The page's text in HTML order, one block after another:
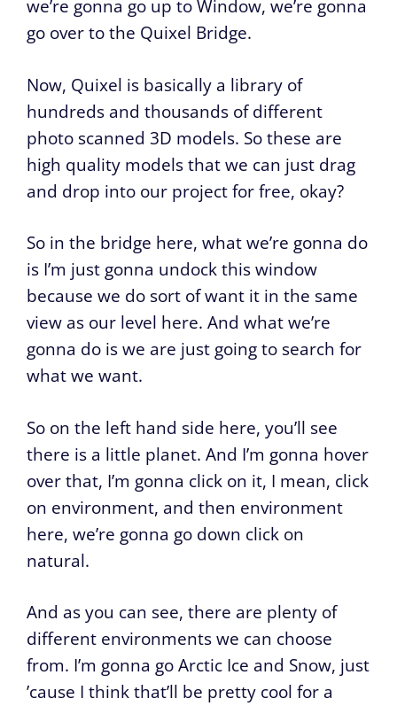
we’re gonna go up to Window, we’re gonna
go over to the Quixel Bridge.
Now, Quixel is basically a library of
hundreds and thousands of different
photo scanned 3D models. So these are
high quality models that we can just drag
and drop into our project for free, okay?
So in the bridge here, what we’re gonna do
is I’m just gonna undock this window
because we do sort of want it in the same
view as our level here. And what we’re
gonna do is we are just going to search for
what we want.
So on the left hand side here, you’ll see
there is a little planet. And I’m gonna hover
over that, I’m gonna click on it, I mean, click
on environment, and then environment
here, we’re gonna go down click on
natural.
And as you can see, there are plenty of
different environments we can choose
from. I’m gonna go Arctic Ice and Snow, just
’cause I think that’ll be pretty cool for a